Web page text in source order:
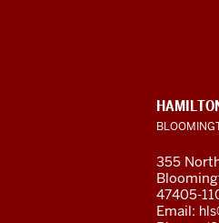
and
ADDRESS
AND
LINKS
355
47405-
Email: